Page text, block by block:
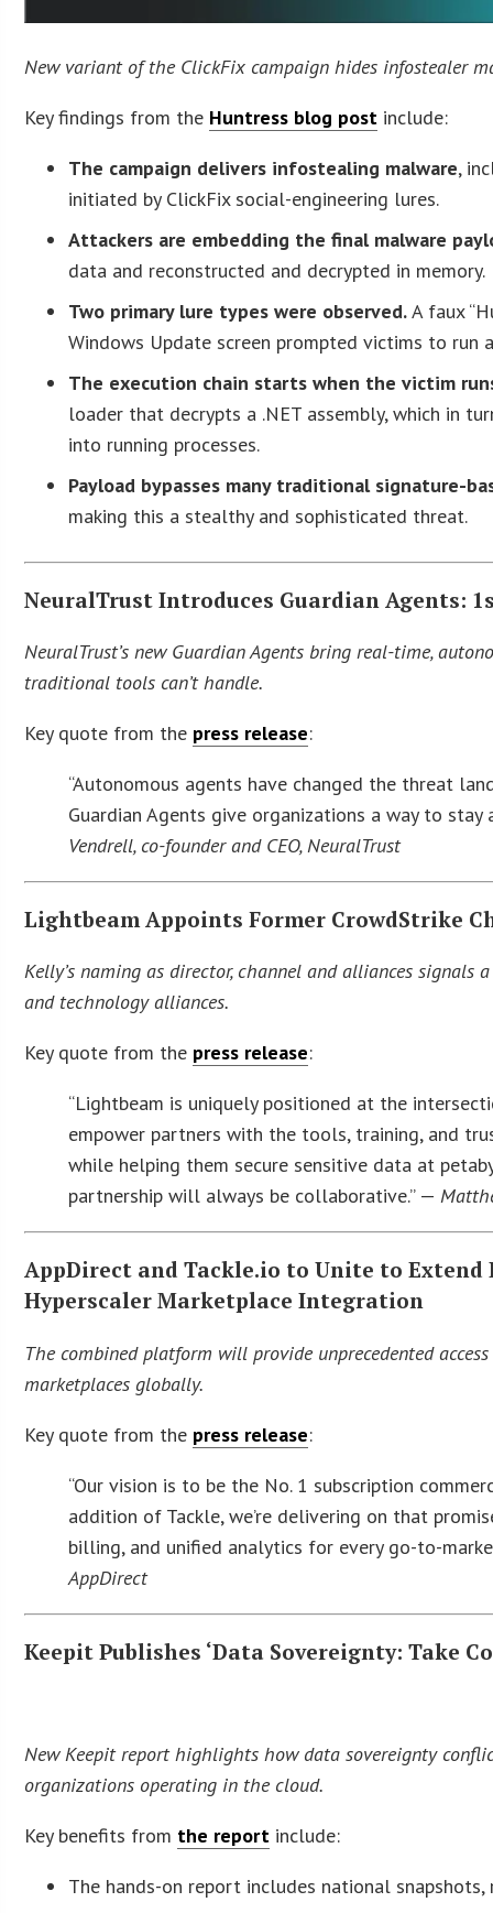
New variant of the ClickFix campaign hides infostealer
Key findings from the Huntress blog post include:
The campaign delivers infostealing malware,
initiated by ClickFix social-engineering lures.
Attackers are embedding the final malware
data and reconstructed and decrypted in memory.
Two primary lure types were observed.A faux
Windows Update screen prompted victims to run
The execution chain starts when the victim
loader that decrypts a .NET assembly, which in
into running processes.
Payload bypasses many traditional signature-
making this a stealthy and sophisticated threat.
NeuralTrust Introduces Guardian Agents:
NeuralTrust’s new Guardian Agents bring real-time,
traditional tools can’t handle.
Key quote from the press release:
“Autonomous agents have changed the threat
Guardian Agents give organizations a way to
Vendrell, co-founder and CEO, NeuralTrust
Lightbeam Appoints Former CrowdStrike
Kelly’s naming as director, channel and alliances signals
and technology alliances.
Key quote from the press release:
“Lightbeam is uniquely positioned at the
empower partners with the tools, training, and
while helping them secure sensitive data at
partnership will always be collaborative.” —
AppDirect and Tackle.io to Unite to
Hyperscaler Marketplace Integration
The combined platform will provide unprecedented
marketplaces globally.
Key quote from the press release:
“Our vision is to be the No. 1 subscription
addition of Tackle, we’re delivering on that
billing, and unified analytics for every go-to-
AppDirect
Keepit Publishes ‘Data Sovereignty: Take
New Keepit report highlights how data sovereignty
organizations operating in the cloud.
Key benefits from the report include:
The hands-on report includes national